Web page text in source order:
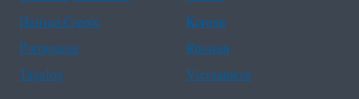
Haitian Creole
Korean
Portuguese
Russian
Tagalog
Vietnamese